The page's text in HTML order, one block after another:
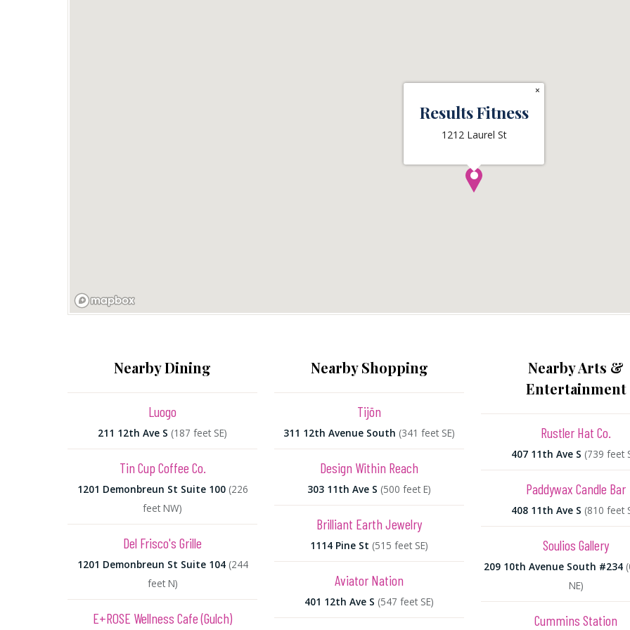
Results Fitness
1212 Laurel St
×
Nearby Dining
Luogo
211 12th Ave S (187 feet SE)
Tin Cup Coffee Co.
1201 Demonbreun St Suite 100 (226
feet NW)
Del Frisco's Grille
1201 Demonbreun St Suite 104 (244
feet N)
E+ROSE Wellness Cafe (Gulch)
Nearby Shopping
Tijōn
311 12th Avenue South (341 feet SE)
Design Within Reach
303 11th Ave S (500 feet E)
Brilliant Earth Jewelry
1114 Pine St (515 feet SE)
Aviator Nation
401 12th Ave S (547 feet SE)
Nearby Arts &
Entertainment
Rustler Hat Co.
407 11th Ave S (739 feet
Paddywax Candle Bar
408 11th Ave S (810 feet
Soulios Gallery
209 10th Avenue South #234
NE)
Cummins Station